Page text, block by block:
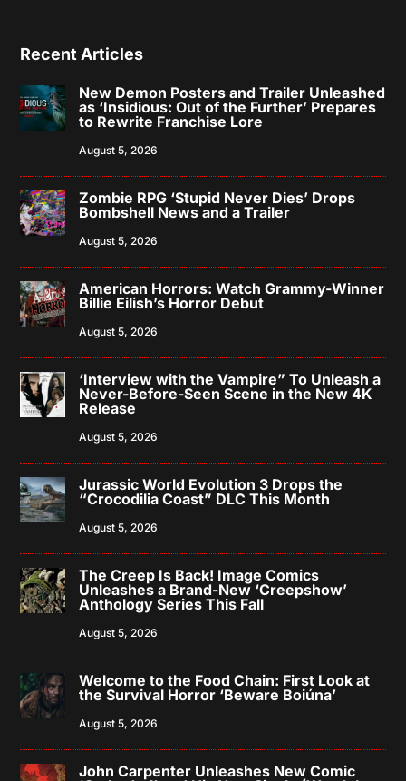
Recent Articles
New Demon Posters and Trailer Unleashed
as ‘Insidious: Out of the Further’ Prepares
to Rewrite Franchise Lore
August 5, 2026
Zombie RPG ‘Stupid Never Dies’ Drops
Bombshell News and a Trailer
August 5, 2026
American Horrors: Watch Grammy-Winner
Billie Eilish’s Horror Debut
August 5, 2026
‘Interview with the Vampire” To Unleash a
Never-Before-Seen Scene in the New 4K
Release
August 5, 2026
Jurassic World Evolution 3 Drops the
“Crocodilia Coast” DLC This Month
August 5, 2026
The Creep Is Back! Image Comics
Unleashes a Brand-New ‘Creepshow’
Anthology Series This Fall
August 5, 2026
Welcome to the Food Chain: First Look at
the Survival Horror ‘Beware Boiúna’
August 5, 2026
John Carpenter Unleashes New Comic